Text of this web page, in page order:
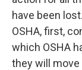
have been
OSHA, first,
which OSHA
they will